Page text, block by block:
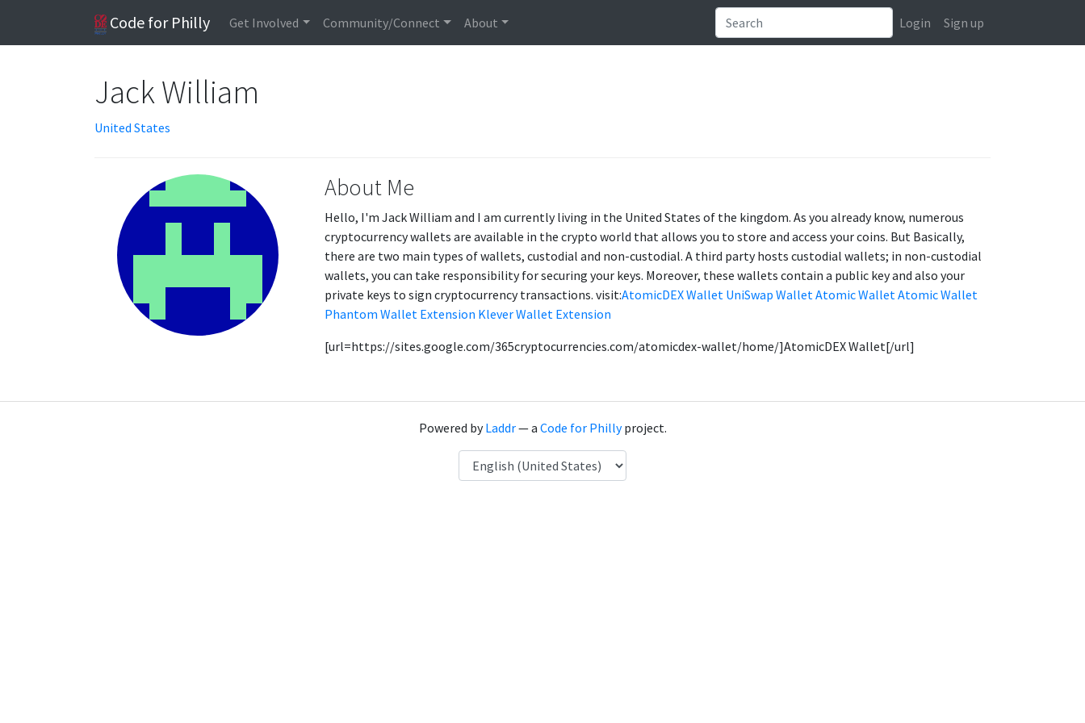
Code for Philly Get Involved Community/Connect About Login Sign up
Jack William
United States
About Me
Hello, I'm Jack William and I am currently living in the United States of the kingdom. As you already know, numerous
cryptocurrency wallets are available in the crypto world that allows you to store and access your coins. But Basically,
there are two main types of wallets, custodial and non-custodial. A third party hosts custodial wallets; in non-custodial
wallets, you can take responsibility for securing your keys. Moreover, these wallets contain a public key and also your
private keys to sign cryptocurrency transactions. visit:AtomicDEX Wallet UniSwap WalletAtomic WalletAtomic Wallet
Phantom Wallet Extension Klever Wallet Extension
[url=https://sites.google.com/365cryptocurrencies.com/atomicdex-wallet/home/]AtomicDEX Wallet[/url]
Powered byLaddr— a Code for Phillyproject.
Language